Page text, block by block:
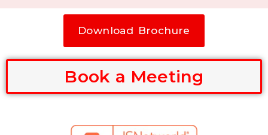
Download Brochure
Book a Meeting